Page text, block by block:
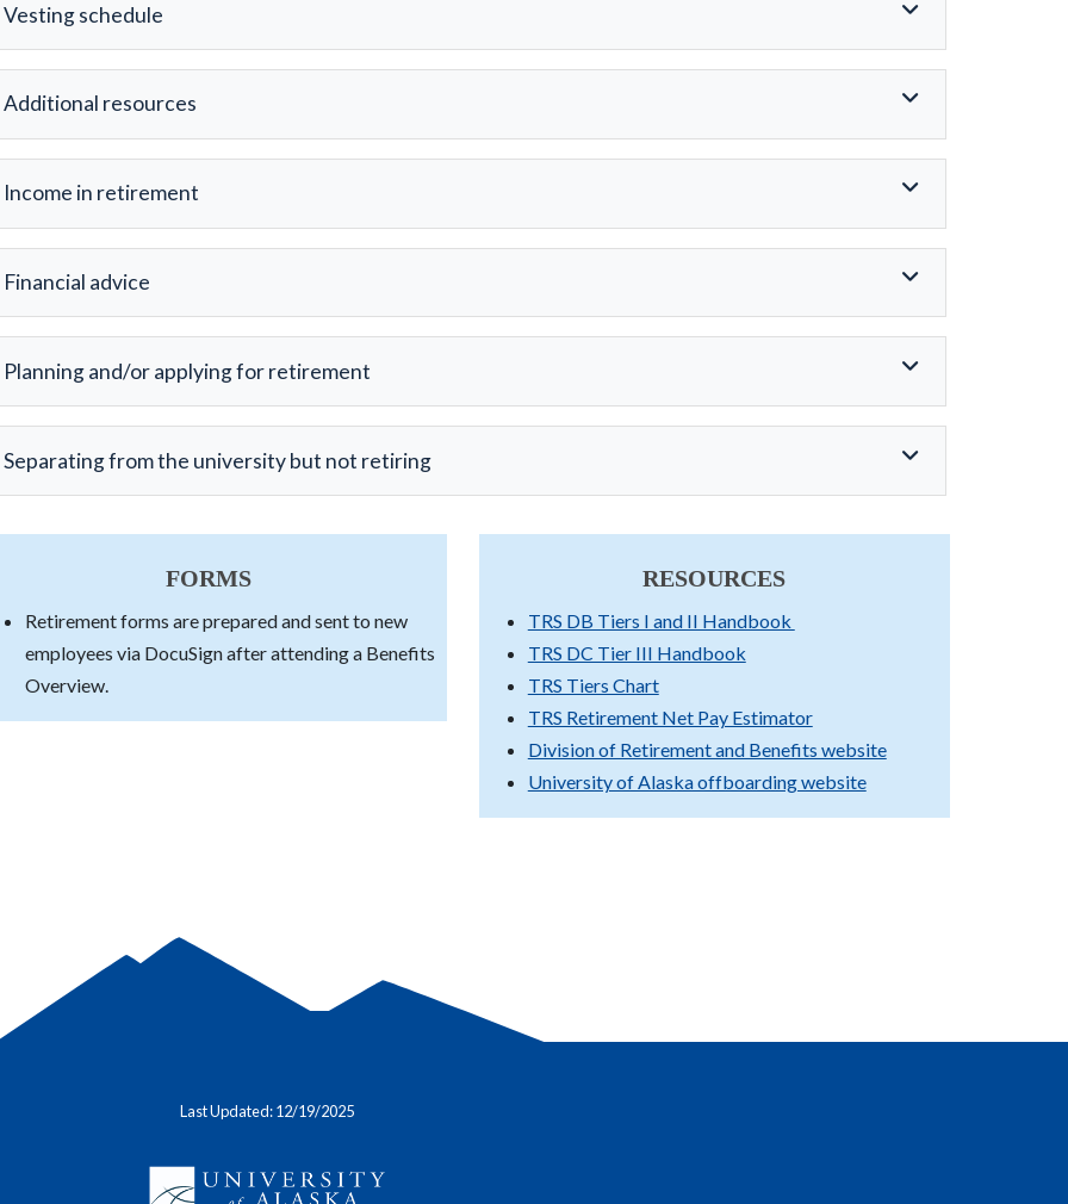
Vesting schedule
Additional resources
Income in retirement
Financial advice
Planning and/or applying for retirement
Separating from the university but not retiring
FORMS
Retirement forms are prepared and sent to new
employees via DocuSign after attending a Benefits
Overview.
RESOURCES
TRS DB Tiers I and II Handbook
TRS DC Tier III Handbook
TRS Tiers Chart
TRS Retirement Net Pay Estimator
Division of Retirement and Benefits website
University of Alaska offboarding website
Last Updated: 12/19/2025